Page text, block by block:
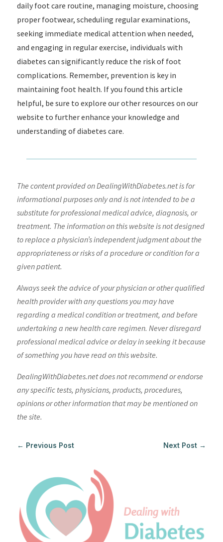
daily foot care routine, managing moisture, choosing
proper footwear, scheduling regular examinations,
seeking immediate medical attention when needed,
and engaging in regular exercise, individuals with
diabetes can significantly reduce the risk of foot
complications. Remember, prevention is key in
maintaining foot health. If you found this article
helpful, be sure to explore our other resources on our
website to further enhance your knowledge and
understanding of diabetes care.
The content provided on DealingWithDiabetes.net is for
informational purposes only and is not intended to be a
substitute for professional medical advice, diagnosis, or
treatment. The information on this website is not designed
to replace a physician’s independent judgment about the
appropriateness or risks of a procedure or condition for a
given patient.
Always seek the advice of your physician or other qualified
health provider with any questions you may have
regarding a medical condition or treatment, and before
undertaking a new health care regimen. Never disregard
professional medical advice or delay in seeking it because
of something you have read on this website.
DealingWithDiabetes.net does not recommend or endorse
any specific tests, physicians, products, procedures,
opinions or other information that may be mentioned on
the site.
← Previous Post Next Post →